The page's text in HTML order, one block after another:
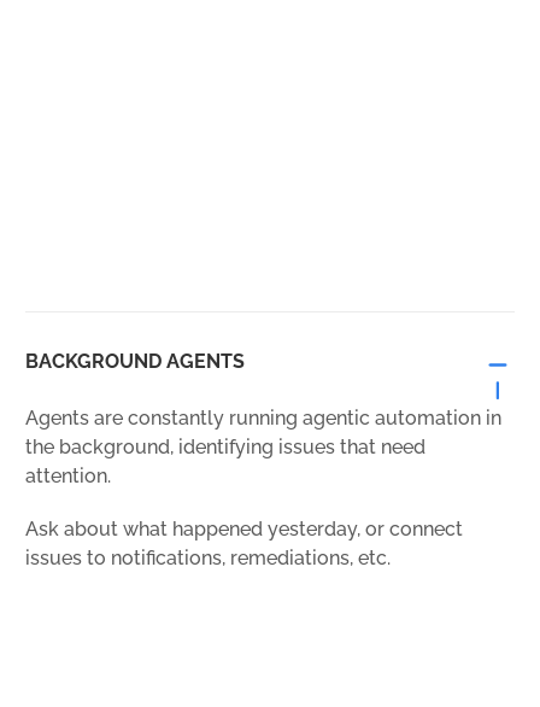
BACKGROUND AGENTS
Agents are constantly running agentic automation in
the background, identifying issues that need
attention.
Ask about what happened yesterday, or connect
issues to notifications, remediations, etc.